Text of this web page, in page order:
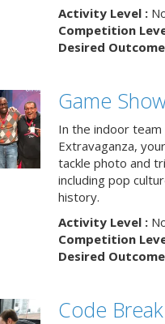
Activity Level :
Competition
Desired
Game
In the indoor team
Extravaganza,
tackle photo and
including pop
history.
Activity Level :
Competition
Desired
Code Break